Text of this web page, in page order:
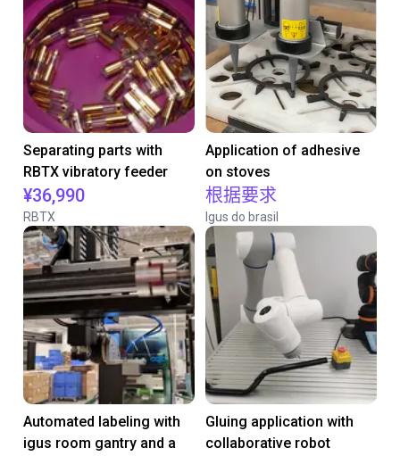
Separating parts with
RBTX vibratory feeder
¥36,990
RBTX
Application of adhesive
on stoves
根据要求
Igus do brasil
Automated labeling with
igus room gantry and a
Gluing application with
collaborative robot